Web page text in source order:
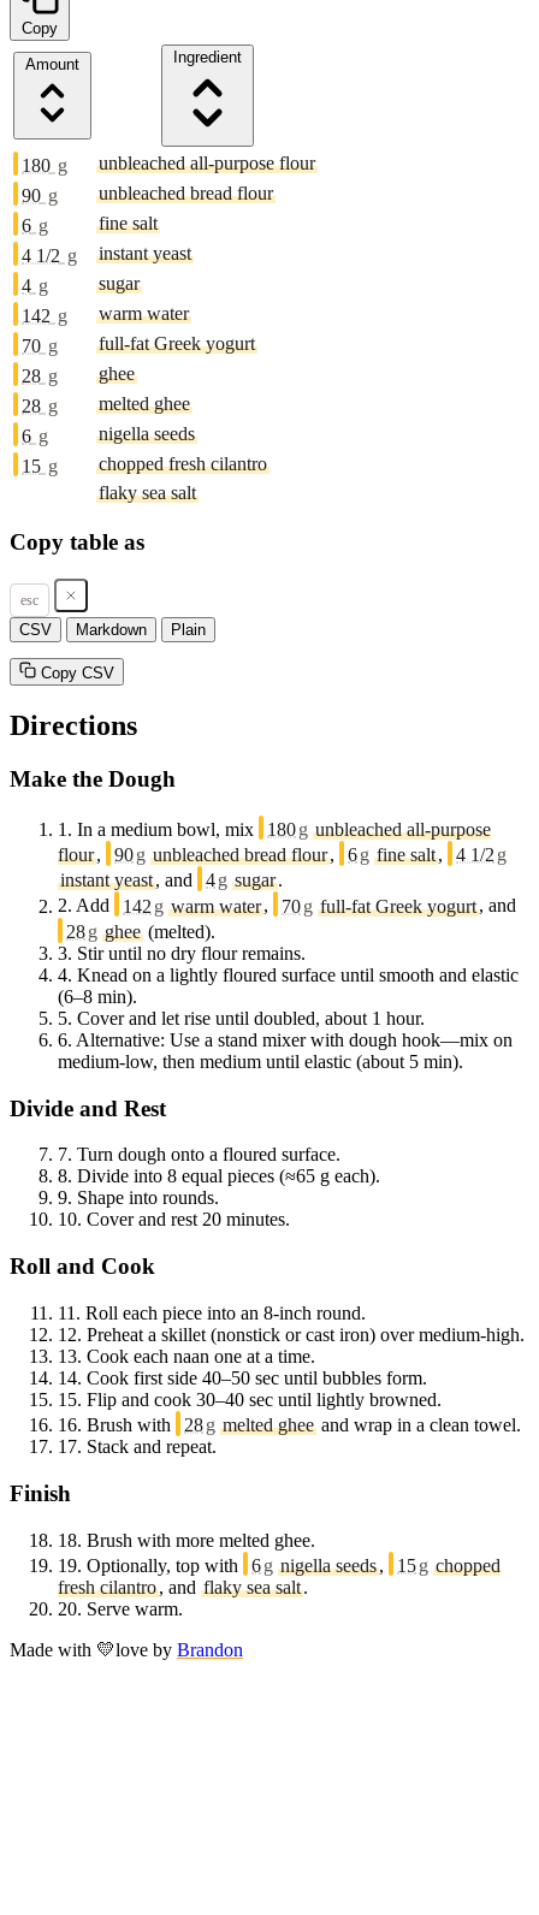
Copy
Amount
Ingredient
180 g
unbleached all-purpose flour
90 g
unbleached bread flour
6 g
fine salt
4 1/2 g
instant yeast
4 g
sugar
142 g
warm water
70 g
full-fat Greek yogurt
28 g
ghee
28 g
melted ghee
6 g
nigella seeds
15 g
chopped fresh cilantro
flaky sea salt
Copy table as
esc
CSV Markdown Plain
Copy CSV
Directions
Make the Dough
1. In a medium bowl, mix 180g unbleached all-purpose
flour, 90g unbleached bread flour, 6g fine salt, 4 1/2 g
instant yeast, and 4g sugar.
2. Add 142 g warm water, 70g full-fat Greek yogurt, and
28g ghee (melted).
3. Stir until no dry flour remains.
4. Knead on a lightly floured surface until smooth and elastic
(6–8 min).
5. Cover and let rise until doubled, about 1 hour.
6. Alternative: Use a stand mixer with dough hook—mix on
medium-low, then medium until elastic (about 5 min).
Divide and Rest
7. Turn dough onto a floured surface.
8. Divide into 8 equal pieces (≈65 g each).
9. Shape into rounds.
10. Cover and rest 20 minutes.
Roll and Cook
11. Roll each piece into an 8-inch round.
12. Preheat a skillet (nonstick or cast iron) over medium-high.
13. Cook each naan one at a time.
14. Cook first side 40–50 sec until bubbles form.
15. Flip and cook 30–40 sec until lightly browned.
16. Brush with 28g melted ghee and wrap in a clean towel.
17. Stack and repeat.
Finish
18. Brush with more melted ghee.
19. Optionally, top with 6g nigella seeds, 15g chopped
fresh cilantro, and flaky sea salt.
20. Serve warm.
Made with 💛love by Brandon